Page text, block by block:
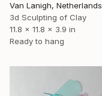
Van Lanigh, Netherlands
3d Sculpting of Clay
11.8 x 11.8 x 3.9 in
Ready to hang